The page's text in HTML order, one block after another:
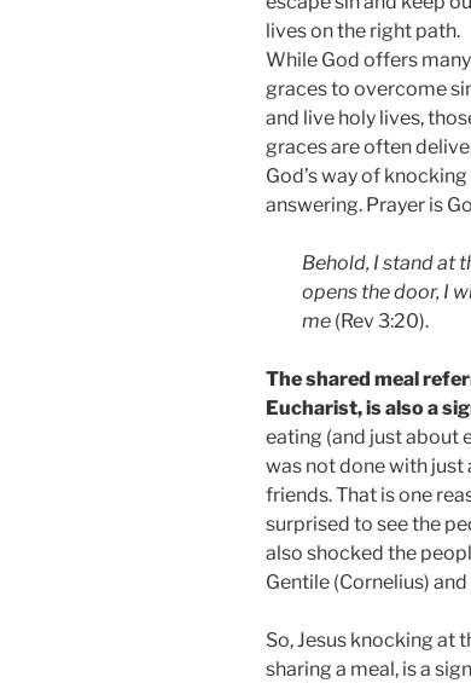
lives on the right path.
While God offers many
graces to overcome
and live holy lives,
graces are often
God’s way of
answering. Prayer is
Behold, I stand at
opens the door, I
me (Rev 3:20).
The shared meal
Eucharist, is also a
eating (and just about
was not done with just
friends. That is one
surprised to see the
also shocked the
Gentile (Cornelius)
So, Jesus knocking at
sharing a meal, is a